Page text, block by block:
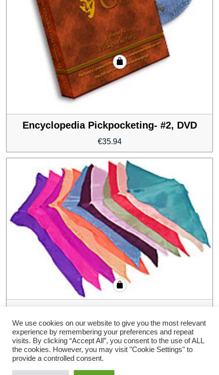
Encyclopedia Pickpocketing- #2, DVD
€35.94
(Assorted Colors) by Vincenzo Di Fatta
€77.94
We use cookies on our website to give you the most relevant
experience by remembering your preferences and repeat
visits. By clicking “Accept All”, you consent to the use of ALL
the cookies. However, you may visit "Cookie Settings" to
provide a controlled consent.